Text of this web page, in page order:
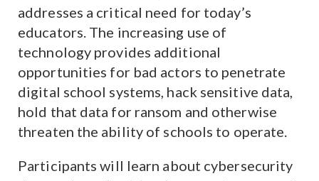
addresses a critical need for today’s
educators. The increasing use of
technology provides additional
opportunities for bad actors to penetrate
digital school systems, hack sensitive data,
hold that data for ransom and otherwise
threaten the ability of schools to operate.
Participants will learn about cybersecurity